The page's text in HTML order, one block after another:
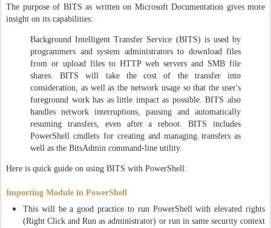
The purpose of BITS as written on Microsoft Documentation gives more
insight on its capabilities:
Background Intelligent Transfer Service (BITS) is used by
programmers and system administrators to download files
from or upload files to HTTP web servers and SMB file
shares. BITS will take the cost of the transfer into
consideration, as well as the network usage so that the user's
foreground work has as little impact as possible. BITS also
handles network interruptions, pausing and automatically
resuming transfers, even after a reboot. BITS includes
PowerShell cmdlets for creating and managing transfers as
well as the BitsAdmin command-line utility.
Here is quick guide on using BITS with PowerShell:
Importing Module in PowerShell
This will be a good practice to run PowerShell with elevated rights
(Right Click and Run as administrator) or run in same security context